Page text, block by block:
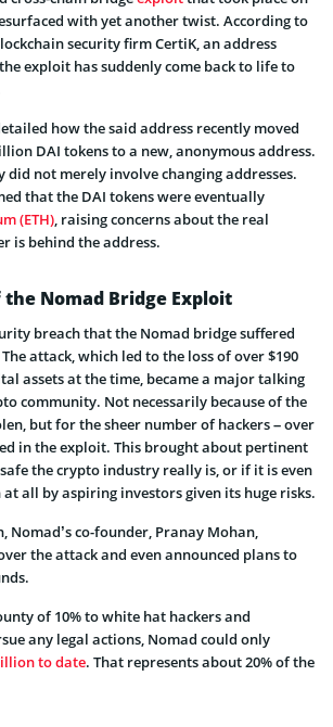
with yet another twist. According to
security firm CertiK, an address
exploit has suddenly come back to life to
how the said address recently moved
DAI tokens to a new, anonymous address.
did not merely involve changing addresses.
that the DAI tokens were eventually
(ETH) , raising concerns about the real
is behind the address.
Nomad Bridge Exploit
breach that the Nomad bridge suffered
attack, which led to the loss of over $190
assets at the time, became a major talking
community. Not necessarily because of the
but for the sheer number of hackers – over
in the exploit. This brought about pertinent
the crypto industry really is, or if it is even
all by aspiring investors given its huge risks.
Nomad’s co-founder, Pranay Mohan,
the attack and even announced plans to
of 10% to white hat hackers and
any legal actions, Nomad could only
to date. That represents about 20% of the